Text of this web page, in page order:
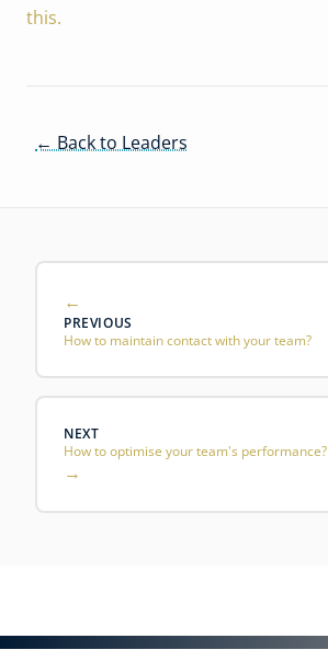
this.
← Back to Leaders
PREVIOUS
How to maintain contact with your team?
NEXT
How to optimise your team's performance?